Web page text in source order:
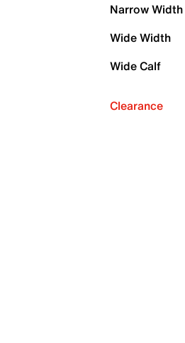
Narrow Width
Wide Width
Wide Calf
Clearance